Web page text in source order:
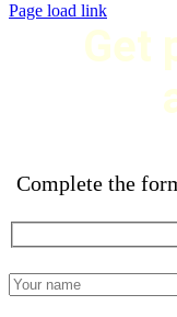
Page load link
Get
Complete the